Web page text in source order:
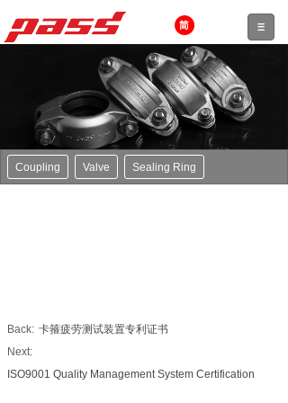
Coupling Valve Sealing Ring
Back: 卡箍疲劳测试装置专利证书
Next:
ISO9001 Quality Management System Certification